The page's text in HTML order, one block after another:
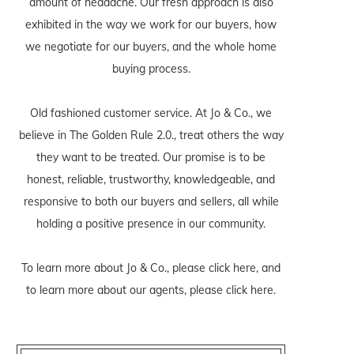
exhibited in the way we work for our buyers, how
we negotiate for our buyers, and the whole home
buying process.
Old fashioned customer service. At Jo & Co., we
believe in The Golden Rule 2.0., treat others the way
they want to be treated. Our promise is to be
honest, reliable, trustworthy, knowledgeable, and
responsive to both our buyers and sellers, all while
holding a positive presence in our community.
To learn more about Jo & Co., please click here, and
to learn more about our agents, please click here.